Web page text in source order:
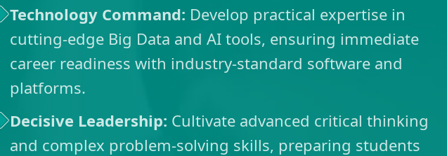
Technology Command: Develop practical expertise in
cutting-edge Big Data and AI tools, ensuring immediate
career readiness with industry-standard software and
platforms.
Decisive Leadership: Cultivate advanced critical thinking
and complex problem-solving skills, preparing students